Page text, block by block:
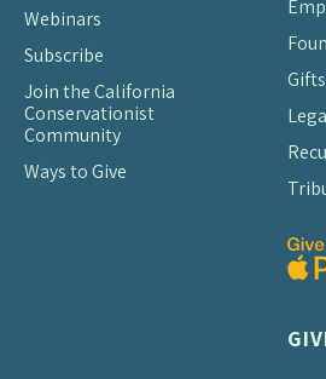
Webinars
Subscribe
Join the California
Conservationist
Community
Ways to Give